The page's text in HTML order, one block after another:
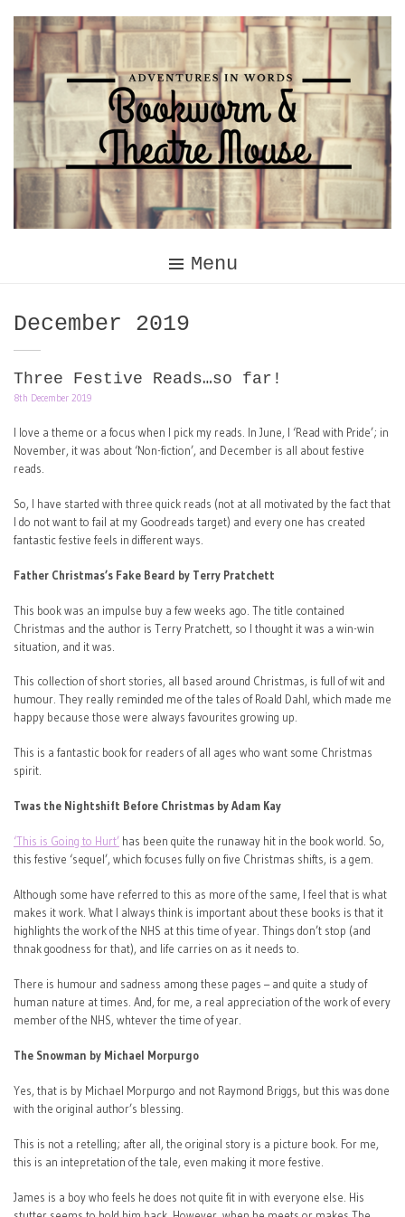
content
Menu
Month:
December 2019
Three Festive Reads…so far!
8th December 2019
I love a theme or a focus when I pick my reads. In June, I ‘Read with Pride’; in
November, it was about ‘Non-fiction’, and December is all about festive
reads.
So, I have started with three quick reads (not at all motivated by the fact that
I do not want to fail at my Goodreads target) and every one has created
fantastic festive feels in different ways.
Father Christmas’s Fake Beard by Terry Pratchett
This book was an impulse buy a few weeks ago. The title contained
Christmas and the author is Terry Pratchett, so I thought it was a win-win
situation, and it was.
This collection of short stories, all based around Christmas, is full of wit and
humour. They really reminded me of the tales of Roald Dahl, which made me
happy because those were always favourites growing up.
This is a fantastic book for readers of all ages who want some Christmas
spirit.
Twas the Nightshift Before Christmas by Adam Kay
‘This is Going to Hurt’ has been quite the runaway hit in the book world. So,
this festive ‘sequel’, which focuses fully on five Christmas shifts, is a gem.
Although some have referred to this as more of the same, I feel that is what
makes it work. What I always think is important about these books is that it
highlights the work of the NHS at this time of year. Things don’t stop (and
thnak goodness for that), and life carries on as it needs to.
There is humour and sadness among these pages – and quite a study of
human nature at times. And, for me, a real appreciation of the work of every
member of the NHS, whtever the time of year.
The Snowman by Michael Morpurgo
Yes, that is by Michael Morpurgo and not Raymond Briggs, but this was done
with the original author’s blessing.
This is not a retelling; after all, the original story is a picture book. For me,
this is an intepretation of the tale, even making it more festive.
James is a boy who feels he does not quite fit in with everyone else. His